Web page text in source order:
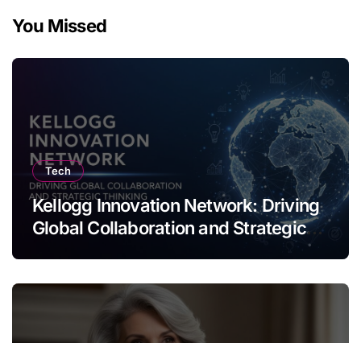
You Missed
Tech
Kellogg Innovation Network: Driving
Global Collaboration and Strategic